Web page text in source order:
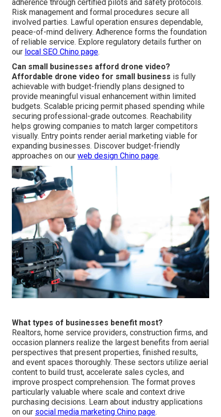
adherence through certified pilots and safety protocols.
Risk management and formal procedures secure all
involved parties. Lawful operation ensures dependable,
peace-of-mind delivery. Adherence forms the foundation
of reliable service. Explore regulatory details further on
our local SEO Chino page.
Can small businesses afford drone video?
Affordable drone video for small business is fully
achievable with budget-friendly plans designed to
provide meaningful visual enhancement within limited
budgets. Scalable pricing permit phased spending while
securing professional-grade outcomes. Reachability
helps growing companies to match larger competitors
visually. Entry points render aerial marketing viable for
expanding businesses. Discover budget-friendly
approaches on our web design Chino page.
What types of businesses benefit most?
Realtors, home service providers, construction firms, and
occasion planners realize the largest benefits from aerial
perspectives that present properties, finished results,
and event spaces thoroughly. These sectors utilize aerial
content to build trust, accelerate sales cycles, and
improve prospect comprehension. The format proves
particularly valuable where scale and context drive
purchasing decisions. Learn about industry applications
on our social media marketing Chino page.